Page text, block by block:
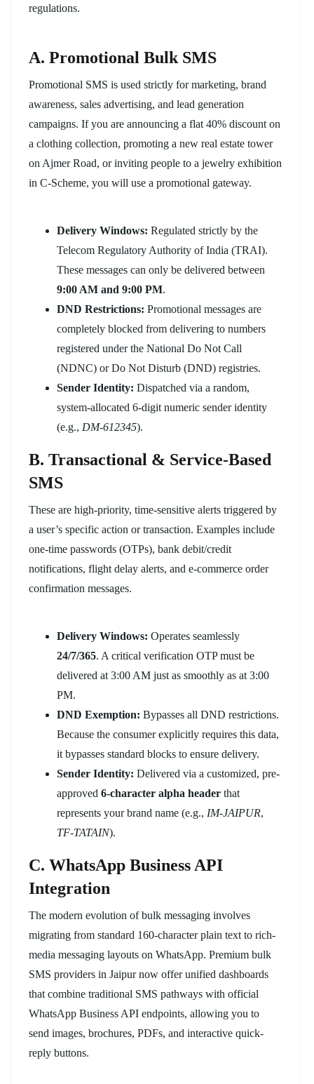
regulations.
A. Promotional Bulk SMS
Promotional SMS is used strictly for marketing, brand
awareness, sales advertising, and lead generation
campaigns. If you are announcing a flat 40% discount on
a clothing collection, promoting a new real estate tower
on Ajmer Road, or inviting people to a jewelry exhibition
in C-Scheme, you will use a promotional gateway.
Delivery Windows: Regulated strictly by the
Telecom Regulatory Authority of India (TRAI).
These messages can only be delivered between
9:00 AM and 9:00 PM.
DND Restrictions: Promotional messages are
completely blocked from delivering to numbers
registered under the National Do Not Call
(NDNC) or Do Not Disturb (DND) registries.
Sender Identity: Dispatched via a random,
system-allocated 6-digit numeric sender identity
(e.g., DM-612345).
B. Transactional & Service-Based
SMS
These are high-priority, time-sensitive alerts triggered by
a user’s specific action or transaction. Examples include
one-time passwords (OTPs), bank debit/credit
notifications, flight delay alerts, and e-commerce order
confirmation messages.
Delivery Windows: Operates seamlessly
24/7/365. A critical verification OTP must be
delivered at 3:00 AM just as smoothly as at 3:00
PM.
DND Exemption: Bypasses all DND restrictions.
Because the consumer explicitly requires this data,
it bypasses standard blocks to ensure delivery.
Sender Identity: Delivered via a customized, pre-
approved 6-character alpha header that
represents your brand name (e.g., IM-JAIPUR,
TF-TATAIN).
C. WhatsApp Business API
Integration
The modern evolution of bulk messaging involves
migrating from standard 160-character plain text to rich-
media messaging layouts on WhatsApp. Premium bulk
SMS providers in Jaipur now offer unified dashboards
that combine traditional SMS pathways with official
WhatsApp Business API endpoints, allowing you to
send images, brochures, PDFs, and interactive quick-
reply buttons.